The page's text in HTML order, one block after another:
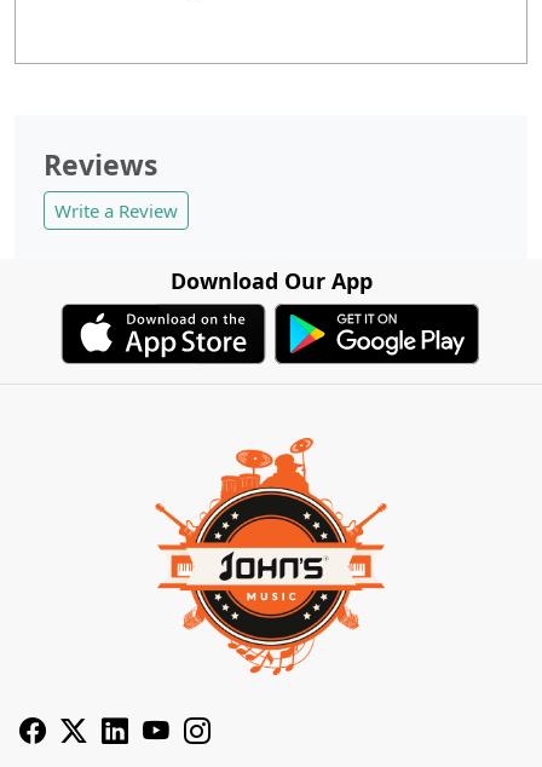
Reviews
Write a Review
Download Our App